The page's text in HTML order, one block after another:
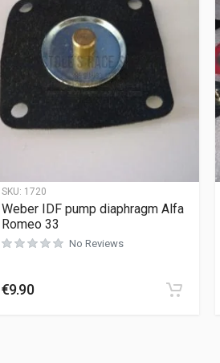
SKU: 1720
Weber IDF pump diaphragm Alfa
Romeo 33
No Reviews
€9.90